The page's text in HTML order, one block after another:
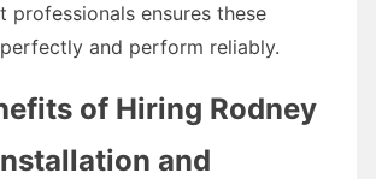
professionals ensures these
and perform reliably.
of Hiring Rodney
and